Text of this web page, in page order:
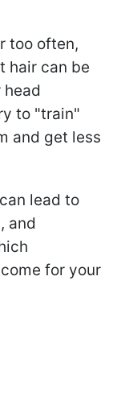
too often,
hair can be
head
to "train"
and get less
lead to
and
for your